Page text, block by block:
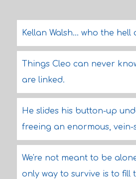
Kellan Walsh... who the hell
Things Cleo can never
are linked.
He slides his button-up
freeing an enormous,
We're not meant to be
only way to survive is to fill